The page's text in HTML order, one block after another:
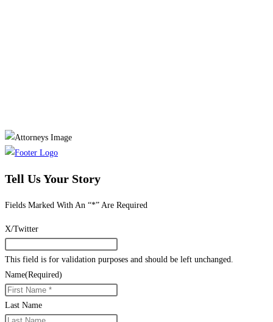
Tell Us Your Story
Fields Marked With An “*” Are Required
X/Twitter
This field is for validation purposes and should be left unchanged.
Name(Required)
Last Name